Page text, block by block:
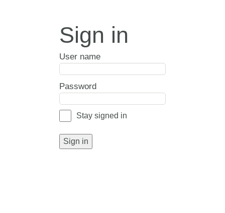
Sign in
User name
Password
Stay signed in